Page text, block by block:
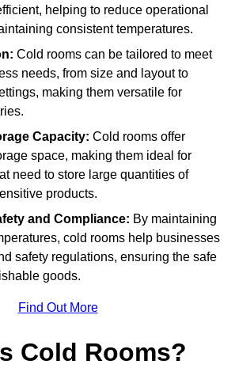
helping to reduce operational
consistent temperatures.
Cold rooms can be tailored to meet
needs, from size and layout to
making them versatile for
Capacity: Cold rooms offer
space, making them ideal for
need to store large quantities of
products.
and Compliance: By maintaining
cold rooms help businesses
safety regulations, ensuring the safe
goods.
Find Out More
Cold Rooms?